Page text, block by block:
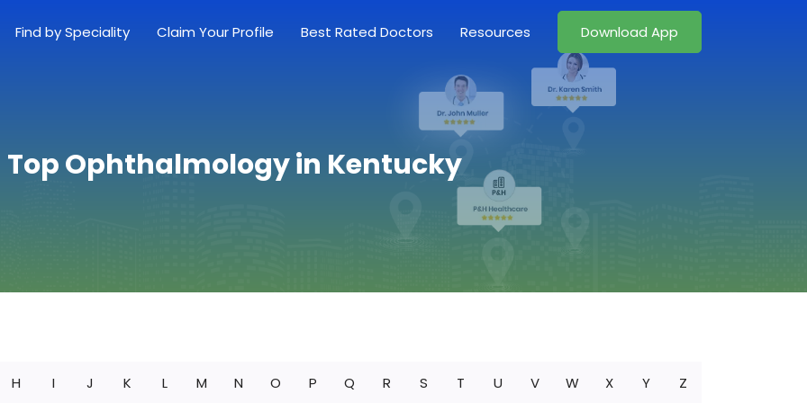
Find by Speciality Claim Your Profile Best Rated Doctors Resources Download App
Top Ophthalmology in Kentucky
H I J K L M N O P Q R S T U V W X Y Z